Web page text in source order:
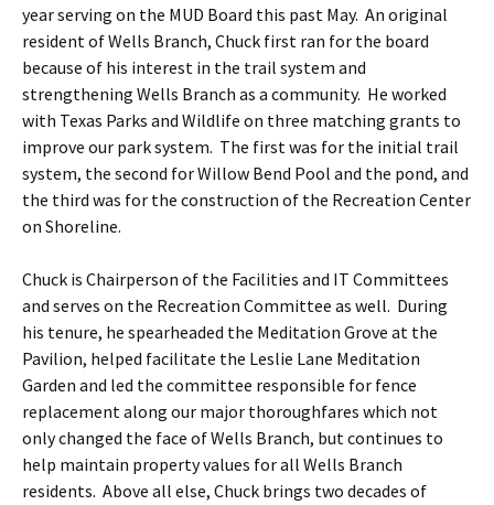
year serving on the MUD Board this past May. An original
resident of Wells Branch, Chuck first ran for the board
because of his interest in the trail system and
strengthening Wells Branch as a community. He worked
with Texas Parks and Wildlife on three matching grants to
improve our park system. The first was for the initial trail
system, the second for Willow Bend Pool and the pond, and
the third was for the construction of the Recreation Center
on Shoreline.
Chuck is Chairperson of the Facilities and IT Committees
and serves on the Recreation Committee as well. During
his tenure, he spearheaded the Meditation Grove at the
Pavilion, helped facilitate the Leslie Lane Meditation
Garden and led the committee responsible for fence
replacement along our major thoroughfares which not
only changed the face of Wells Branch, but continues to
help maintain property values for all Wells Branch
residents. Above all else, Chuck brings two decades of